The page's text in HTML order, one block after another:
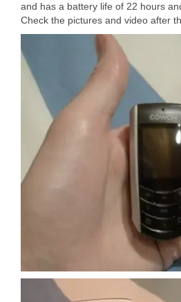
and has a battery life of 22 hours
Check the pictures and video after